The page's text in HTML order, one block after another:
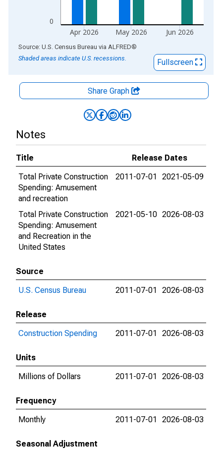
0
Apr 2026 May 2026 Jun 2026
End of interactive chart.
Source: U.S. Census Bureau via ALFRED®
Shaded areas indicate U.S. recessions.
Fullscreen
Share Graph
Notes
Title
Release Dates
Total Private Construction
Spending: Amusement
and recreation
2011-07-01 2021-05-09
Total Private Construction
Spending: Amusement
and Recreation in the
United States
2021-05-10 2026-08-03
Source
U.S. Census Bureau
2011-07-01 2026-08-03
Release
Construction Spending
2011-07-01 2026-08-03
Units
Millions of Dollars
2011-07-01 2026-08-03
Frequency
Monthly
2011-07-01 2026-08-03
Seasonal Adjustment